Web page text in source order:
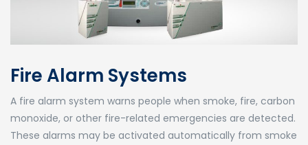
Fire Alarm Systems
A fire alarm system warns people when smoke, fire, carbon
monoxide, or other fire-related emergencies are detected.
These alarms may be activated automatically from smoke